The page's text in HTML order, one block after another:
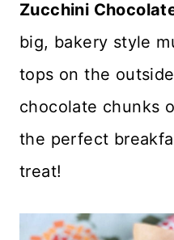
Zucchini
big, bakery style
tops on the
chocolate chunks
the perfect
treat!